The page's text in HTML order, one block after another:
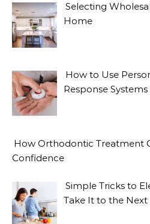
Selecting
Home
How to Use
Response
How Orthodontic Treatment
Confidence
Simple Tricks to
Take It to the Next